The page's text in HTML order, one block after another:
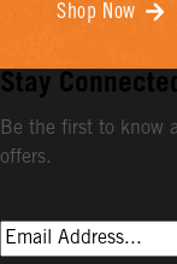
Shop Now
Stay
Be the first to know
offers.